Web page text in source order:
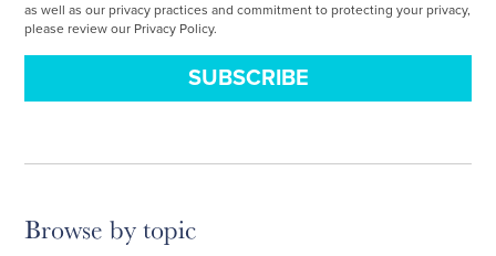
as well as our privacy practices and commitment to protecting your privacy,
please review our Privacy Policy.
Browse by topic